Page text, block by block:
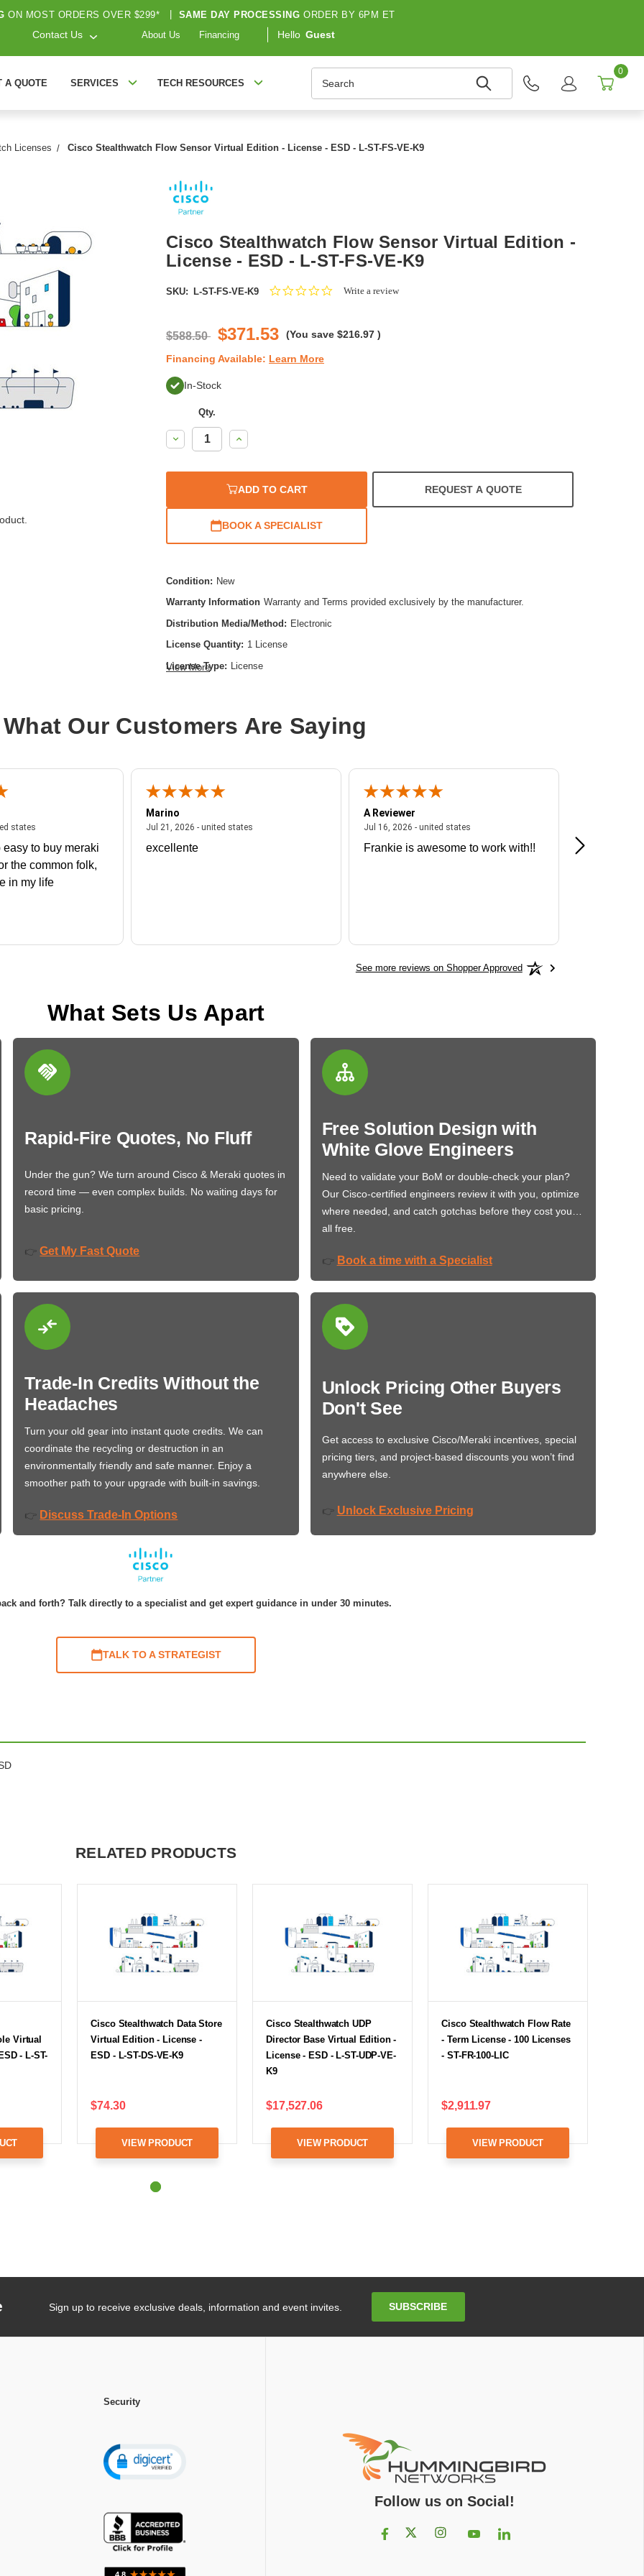
ON MOST ORDERS OVER $299* SAME DAY PROCESSING ORDER BY 6PM ET
Contact Us About Us Financing Hello Guest
A QUOTE SERVICES TECH RESOURCES
0
Licenses Cisco Stealthwatch Flow Sensor Virtual Edition - License - ESD - L-ST-FS-VE-K9
Cisco Stealthwatch Flow Sensor Virtual Edition -
License - ESD - L-ST-FS-VE-K9
SKU: L-ST-FS-VE-K9
0.0Write a review
$588.50 $371.53 (You save $216.97 )
Financing Available: Learn More
In-Stock
Qty.
Decrease
Quantity:
Increase
Quantity:
ADD TO CART REQUEST A QUOTE
BOOK A SPECIALIST
Condition: New
Warranty Information Warranty and Terms provided exclusively by the manufacturer.
Distribution Media/Method: Electronic
License Quantity: 1 License
License Type: License
View More
What Our Customers Are Saying
states
statesJuly 27, 2026 - united states
easy to buy meraki
the common folk,
in my life
Marino
Jul 21, 2026 - united states
excellente
A Reviewer
Jul 16, 2026 - united states
Frankie is awesome to work with!!
Great
See more reviews on Shopper Approved
What Sets Us Apart
Rapid-Fire Quotes, No Fluff
Under the gun? We turn around Cisco & Meraki quotes in
record time — even complex builds. No waiting days for
basic pricing.
👉 Get My Fast Quote
Free Solution Design with
White Glove Engineers
Need to validate your BoM or double-check your plan?
Our Cisco-certified engineers review it with you, optimize
where needed, and catch gotchas before they cost you…
all free.
👉 Book a time with a Specialist
Trade-In Credits Without the
Headaches
Turn your old gear into instant quote credits. We can
coordinate the recycling or destruction in an
environmentally friendly and safe manner. Enjoy a
smoother path to your upgrade with built-in savings.
👉 Discuss Trade-In Options
Unlock Pricing Other Buyers
Don't See
Get access to exclusive Cisco/Meraki incentives, special
pricing tiers, and project-based discounts you won’t find
anywhere else.
👉 Unlock Exclusive Pricing
and forth? Talk directly to a specialist and get expert guidance in under 30 minutes.
TALK TO A STRATEGIST
RELATED PRODUCTS
Virtual
- L-ST-
Cisco Stealthwatch Data Store
Virtual Edition - License -
ESD - L-ST-DS-VE-K9
$74.30
VIEW PRODUCT
Cisco Stealthwatch UDP
Director Base Virtual Edition -
License - ESD - L-ST-UDP-VE-
K9
$17,527.06
VIEW PRODUCT
Cisco Stealthwatch Flow Rate
- Term License - 100 Licenses
- ST-FR-100-LIC
$2,911.97
VIEW PRODUCT
Sign up to receive exclusive deals, information and event invites. SUBSCRIBE
Security
Follow us on Social!